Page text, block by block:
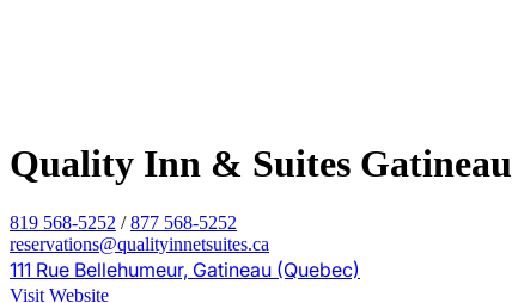
Quality Inn & Suites Gatineau
819 568-5252 /877 568-5252
reservations@qualityinnetsuites.ca
111 Rue Bellehumeur, Gatineau (Quebec)
Visit Website